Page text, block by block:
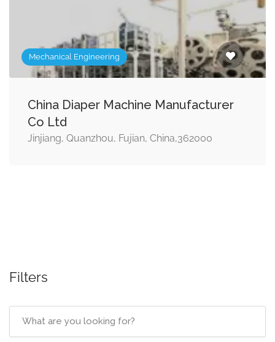
Mechanical Engineering
China Diaper Machine Manufacturer
Co Ltd
Jinjiang, Quanzhou, Fujian, China,362000
Filters